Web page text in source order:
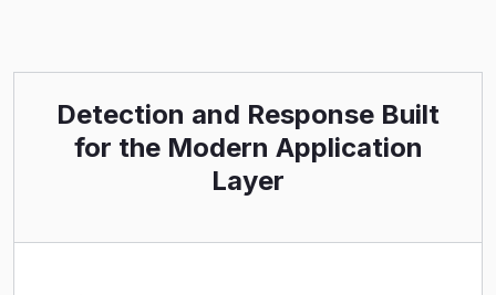
Detection and Response Built
for the Modern Application
Layer